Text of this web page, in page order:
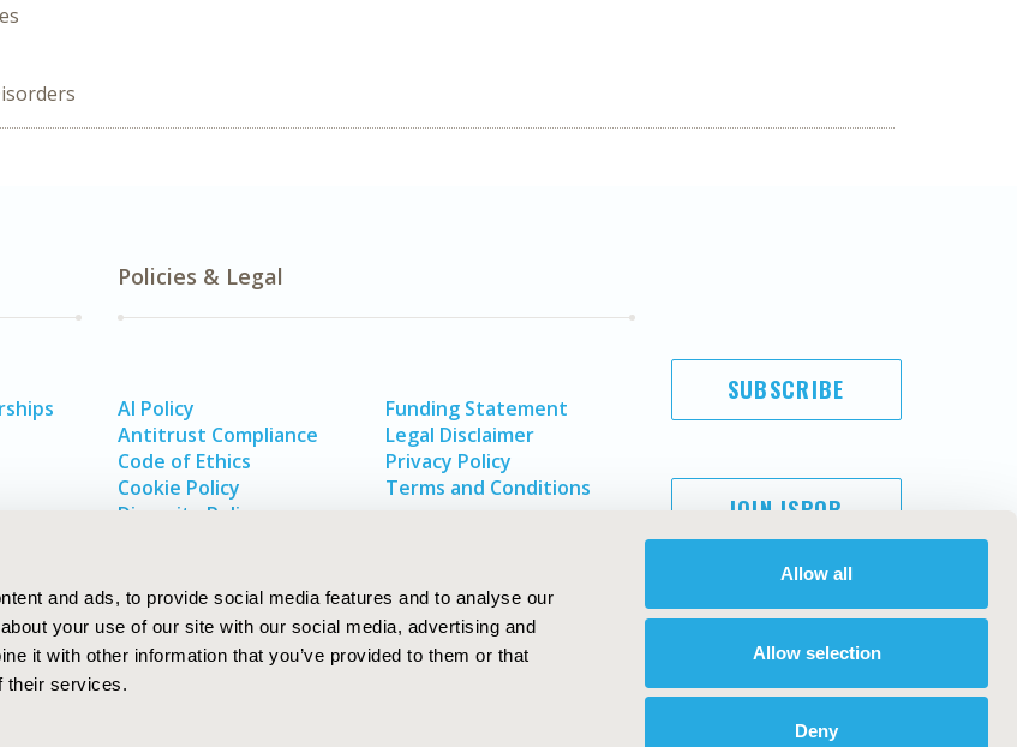
and ads, to provide social media features and to analyse our
your use of our site with our social media, advertising and
it with other information that you’ve provided to them or that
their services.
Allow all
Allow selection
Deny
Policies & Legal
AI Policy
Antitrust Compliance
Code of Ethics
Cookie Policy
Diversity Policy
Funding Statement
Legal Disclaimer
Privacy Policy
Terms and Conditions
SUBSCRIBE
JOIN ISPOR